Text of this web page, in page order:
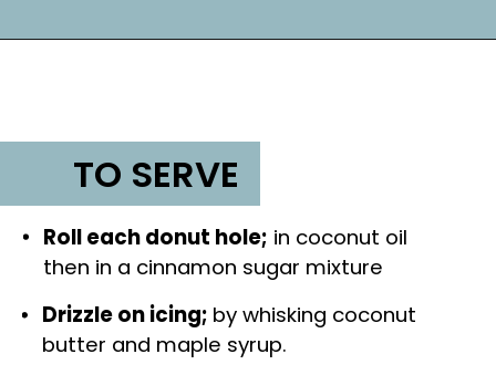
TO SERVE
Roll each donut hole; in coconut oil
then in a cinnamon sugar mixture
Drizzle on icing; by whisking coconut
butter and maple syrup.